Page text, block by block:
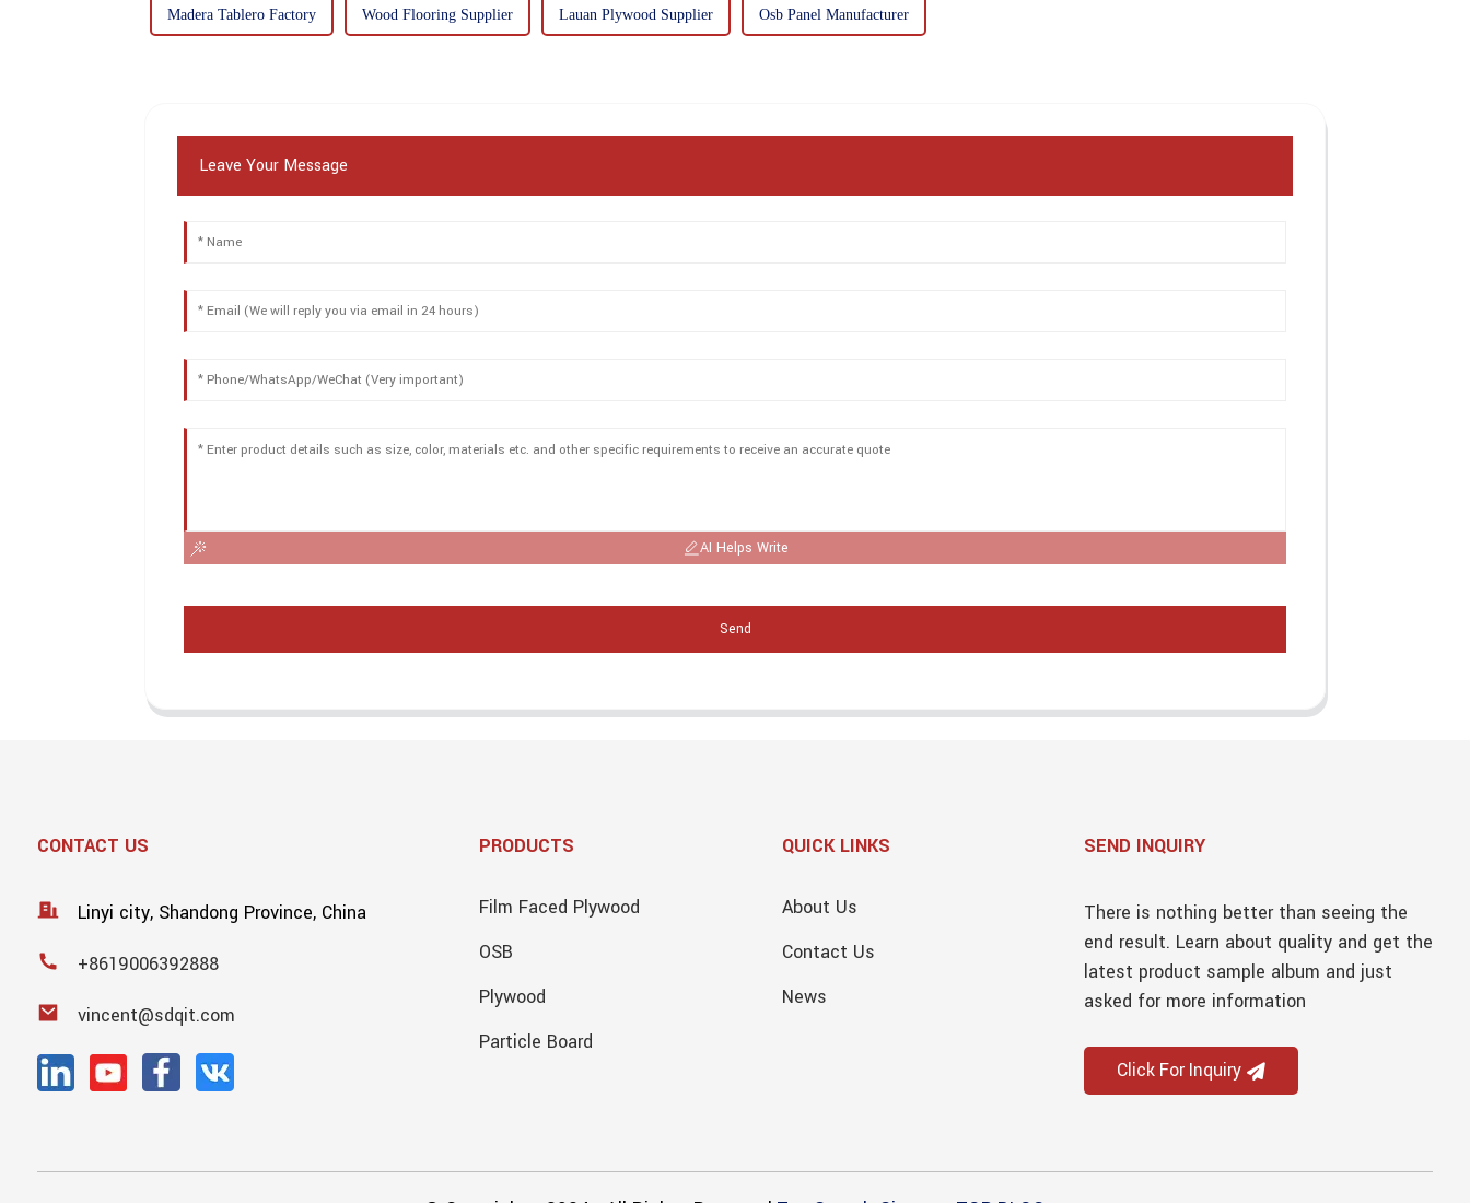
Madera Tablero Factory Wood Flooring Supplier Lauan Plywood Supplier Osb Panel Manufacturer
Leave Your Message
AI Helps Write
Send
CONTACT US
Linyi city, Shandong Province, China
+8619006392888
vincent@sdqit.com
PRODUCTS
Film Faced Plywood
OSB
Plywood
Particle Board
QUICK LINKS
About Us
Contact Us
News
SEND INQUIRY
There is nothing better than seeing the
end result. Learn about quality and get the
latest product sample album and just
asked for more information
Click For Inquiry